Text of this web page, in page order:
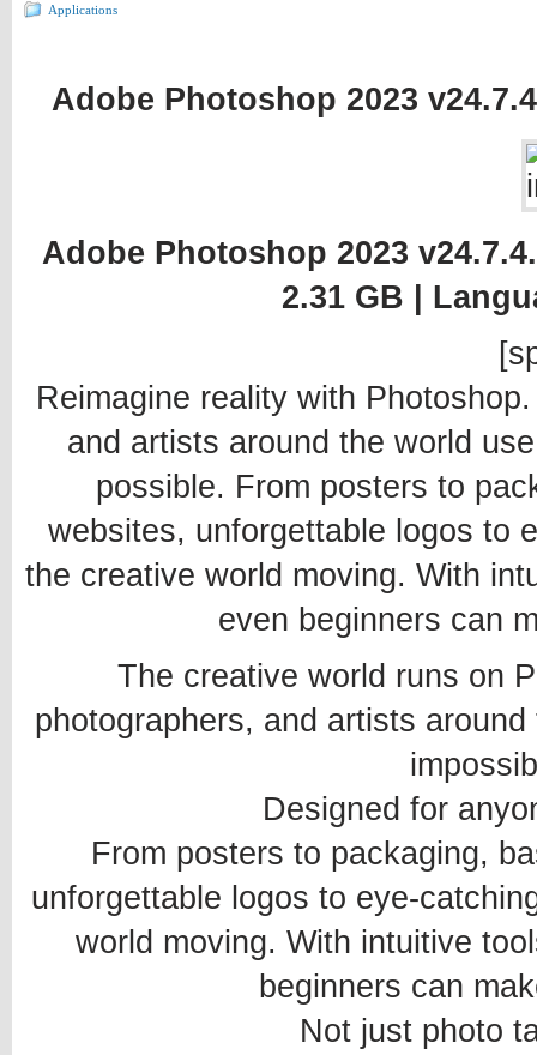
Applications
Adobe Photoshop 2023
Adobe Photoshop 2023
2.31 GB |
Reimagine reality with
and artists around the world
possible. From posters to
websites, unforgettable logos to
the creative world moving. With
even beginners can
The creative world runs on
photographers, and artists
Designed for
From posters to packaging,
unforgettable logos to eye-
world moving. With intuitive
beginners can
Not just photo